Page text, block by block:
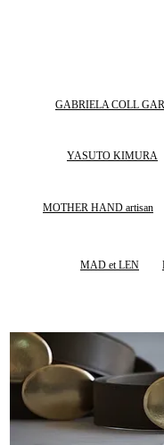
GABRIELA COLL
YASUTO KIMURA
MOTHER HAND artisan
MAD et LEN